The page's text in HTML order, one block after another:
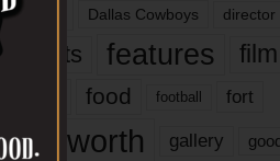
dallas Dallas Cowboys director
events features
film
food football fort
fort worth gallery good